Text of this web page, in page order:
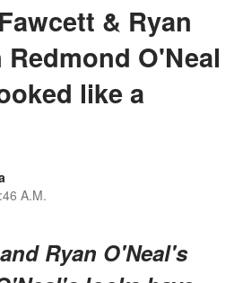
& Ryan
O'Neal
like a
A.M.
Ryan O'Neal's